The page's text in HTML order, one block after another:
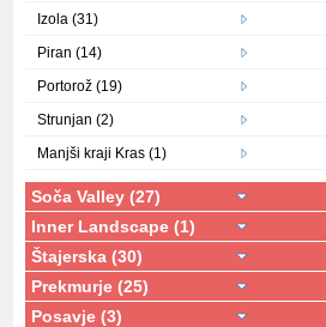
Izola (31)
Piran (14)
Portorož (19)
Strunjan (2)
Manjši kraji Kras (1)
Soča Valley (27)
Inner Landscape (1)
Štajerska (30)
Prekmurje (25)
Posavje (3)